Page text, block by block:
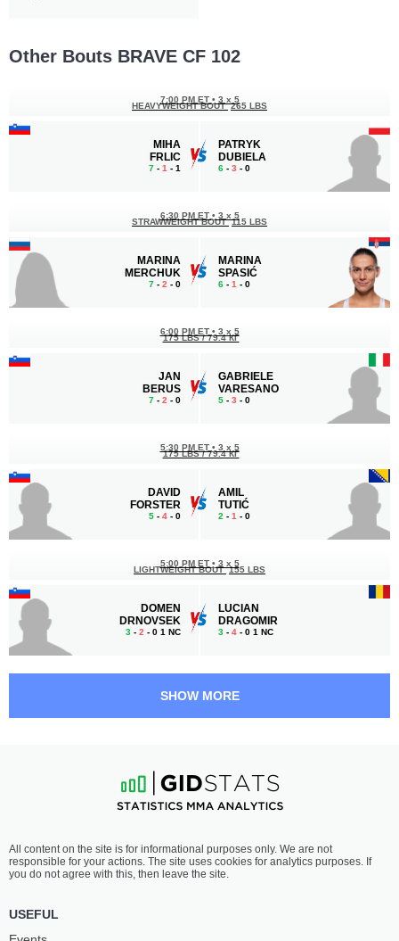
Other Bouts BRAVE CF 102
MIHA
FRLIC
7 - 1 - 1
7:00 PM ET • 3 x 5
HEAVYWEIGHT BOUT 265 LBS
PATRYK
DUBIELA
6 - 3 - 0
MARINA
MERCHUK
7 - 2 - 0
6:30 PM ET • 3 x 5
STRAWWEIGHT BOUT 115 LBS
MARINA
SPASIĆ
6 - 1 - 0
JAN
BERUS
7 - 2 - 0
6:00 PM ET • 3 x 5
175 LBS / 79.4 КГ
GABRIELE
VARESANO
5 - 3 - 0
DAVID
FORSTER
5 - 4 - 0
5:30 PM ET • 3 x 5
175 LBS / 79.4 КГ
AMIL
TUTIĆ
2 - 1 - 0
DOMEN
DRNOVSEK
3 - 2 - 0 1 NC
5:00 PM ET • 3 x 5
LIGHTWEIGHT BOUT 155 LBS
LUCIAN
DRAGOMIR
3 - 4 - 0 1 NC
BOŽENK
--
4:00 PM ET•
LIGHTWEIGHT BOUT 155 LBS
GALKO
0-1- 0
SHOW MORE
All content on the site is for informational purposes only. We are not
responsible for your actions. The site uses cookies for analytics purposes. If
you do not agree with this, then leave the site.
USEFUL